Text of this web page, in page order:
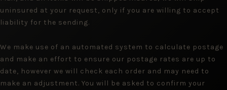
uninsured at your request, only if you are willing to accept
liability for the sending.
We make use of an automated system to calculate postage
and make an effort to ensure our postage rates are up to
date, however we will check each order and may need to
make an adjustment. You will be asked to confirm your